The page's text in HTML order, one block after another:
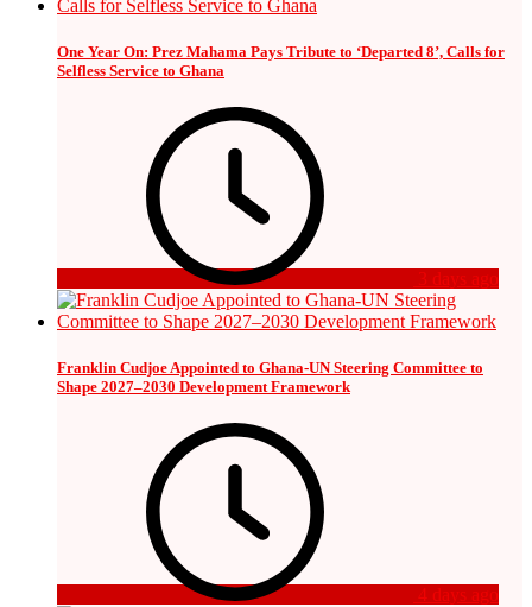
One Year On: Prez Mahama Pays Tribute to ‘Departed 8’, Calls for
Selfless Service to Ghana
3 days ago
Franklin Cudjoe Appointed to Ghana-UN Steering Committee to
Shape 2027–2030 Development Framework
4 days ago